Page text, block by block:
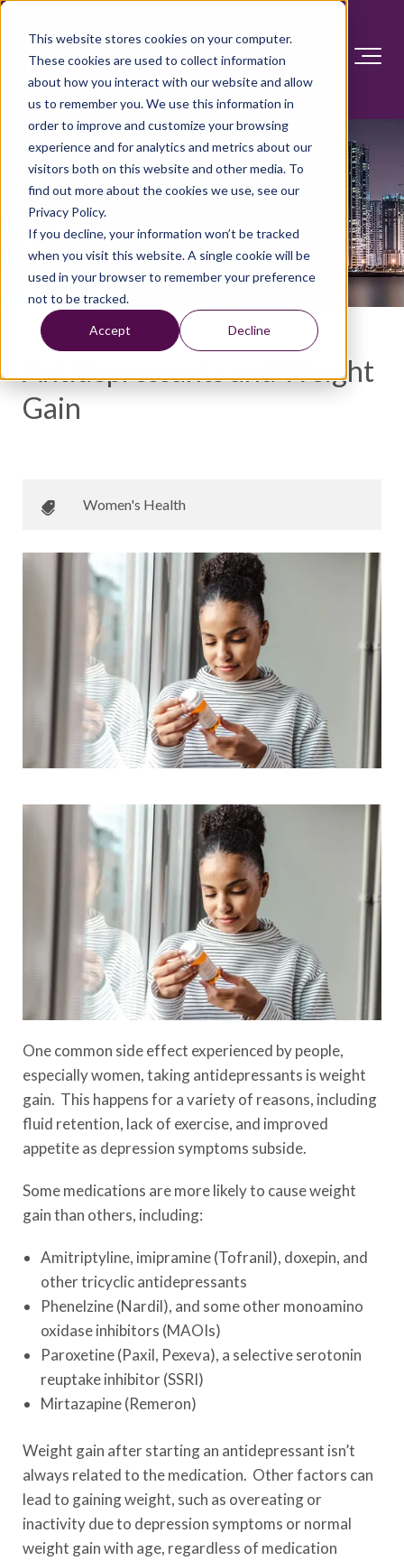
This website stores cookies on your computer.
These cookies are used to collect information
about how you interact with our website and allow
us to remember you. We use this information in
order to improve and customize your browsing
experience and for analytics and metrics about our
visitors both on this website and other media. To
find out more about the cookies we use, see our
Privacy Policy.
If you decline, your information won’t be tracked
when you visit this website. A single cookie will be
used in your browser to remember your preference
not to be tracked.
Accept Decline
Antidepressants and Weight
Gain
Women's Health
One common side effect experienced by people,
especially women, taking antidepressants is weight
gain. This happens for a variety of reasons, including
fluid retention, lack of exercise, and improved
appetite as depression symptoms subside.
Some medications are more likely to cause weight
gain than others, including:
Amitriptyline, imipramine (Tofranil), doxepin, and
other tricyclic antidepressants
Phenelzine (Nardil), and some other monoamino
oxidase inhibitors (MAOIs)
Paroxetine (Paxil, Pexeva), a selective serotonin
reuptake inhibitor (SSRI)
Mirtazapine (Remeron)
Weight gain after starting an antidepressant isn’t
always related to the medication. Other factors can
lead to gaining weight, such as overeating or
inactivity due to depression symptoms or normal
weight gain with age, regardless of medication